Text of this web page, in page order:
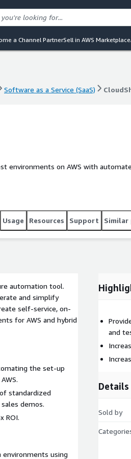
a Channel PartnerSell in AWS Marketplace
Software as a Service (SaaS)
environments on AWS with
Usage Resources Support Similar
automation tool.
and simplify
self-service, on-
for AWS and hybrid
the set-up
standardized
demos.
ROI.
environments using
and
Details
Sold by